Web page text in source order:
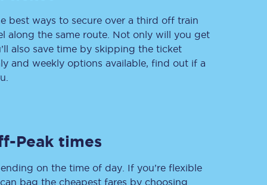
Delay repay
compensation
Been delayed by 15+
minutes? You can
claim money back
best ways to secure over a third off train
along the same route. Not only will you get
also save time by skipping the ticket
and weekly options available, find out if a
Peak times
on the time of day. If you’re flexible
bag the cheapest fares by choosing